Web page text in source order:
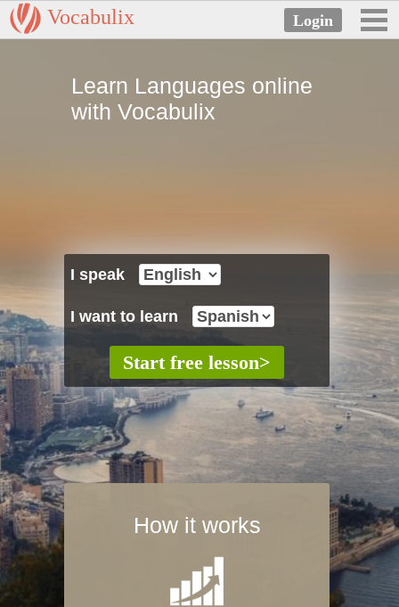
Vocabulix
Learn Languages online
with Vocabulix
I speak
I want to learn
How it works